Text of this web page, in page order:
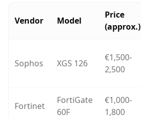
Vendor Model
Price
(approx.)
Sophos XGS 126
€1,500-
2,500
Fortinet
FortiGate
60F
€1,000-
1,800